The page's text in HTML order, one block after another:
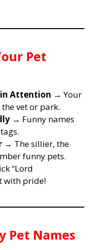
Pet
Attention → Your
vet or park.
→ Funny names
→ The sillier, the
funny pets.
“Lord
with pride!
Pet Names